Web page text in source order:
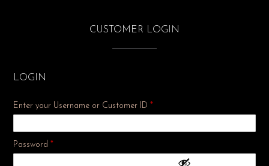
CUSTOMER LOGIN
LOGIN
Enter your Username or Customer ID *
Password *Required